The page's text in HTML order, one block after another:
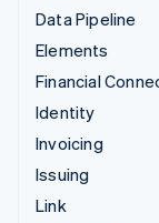
Data Pipeline
Elements
Financial
Identity
Invoicing
Issuing
Link